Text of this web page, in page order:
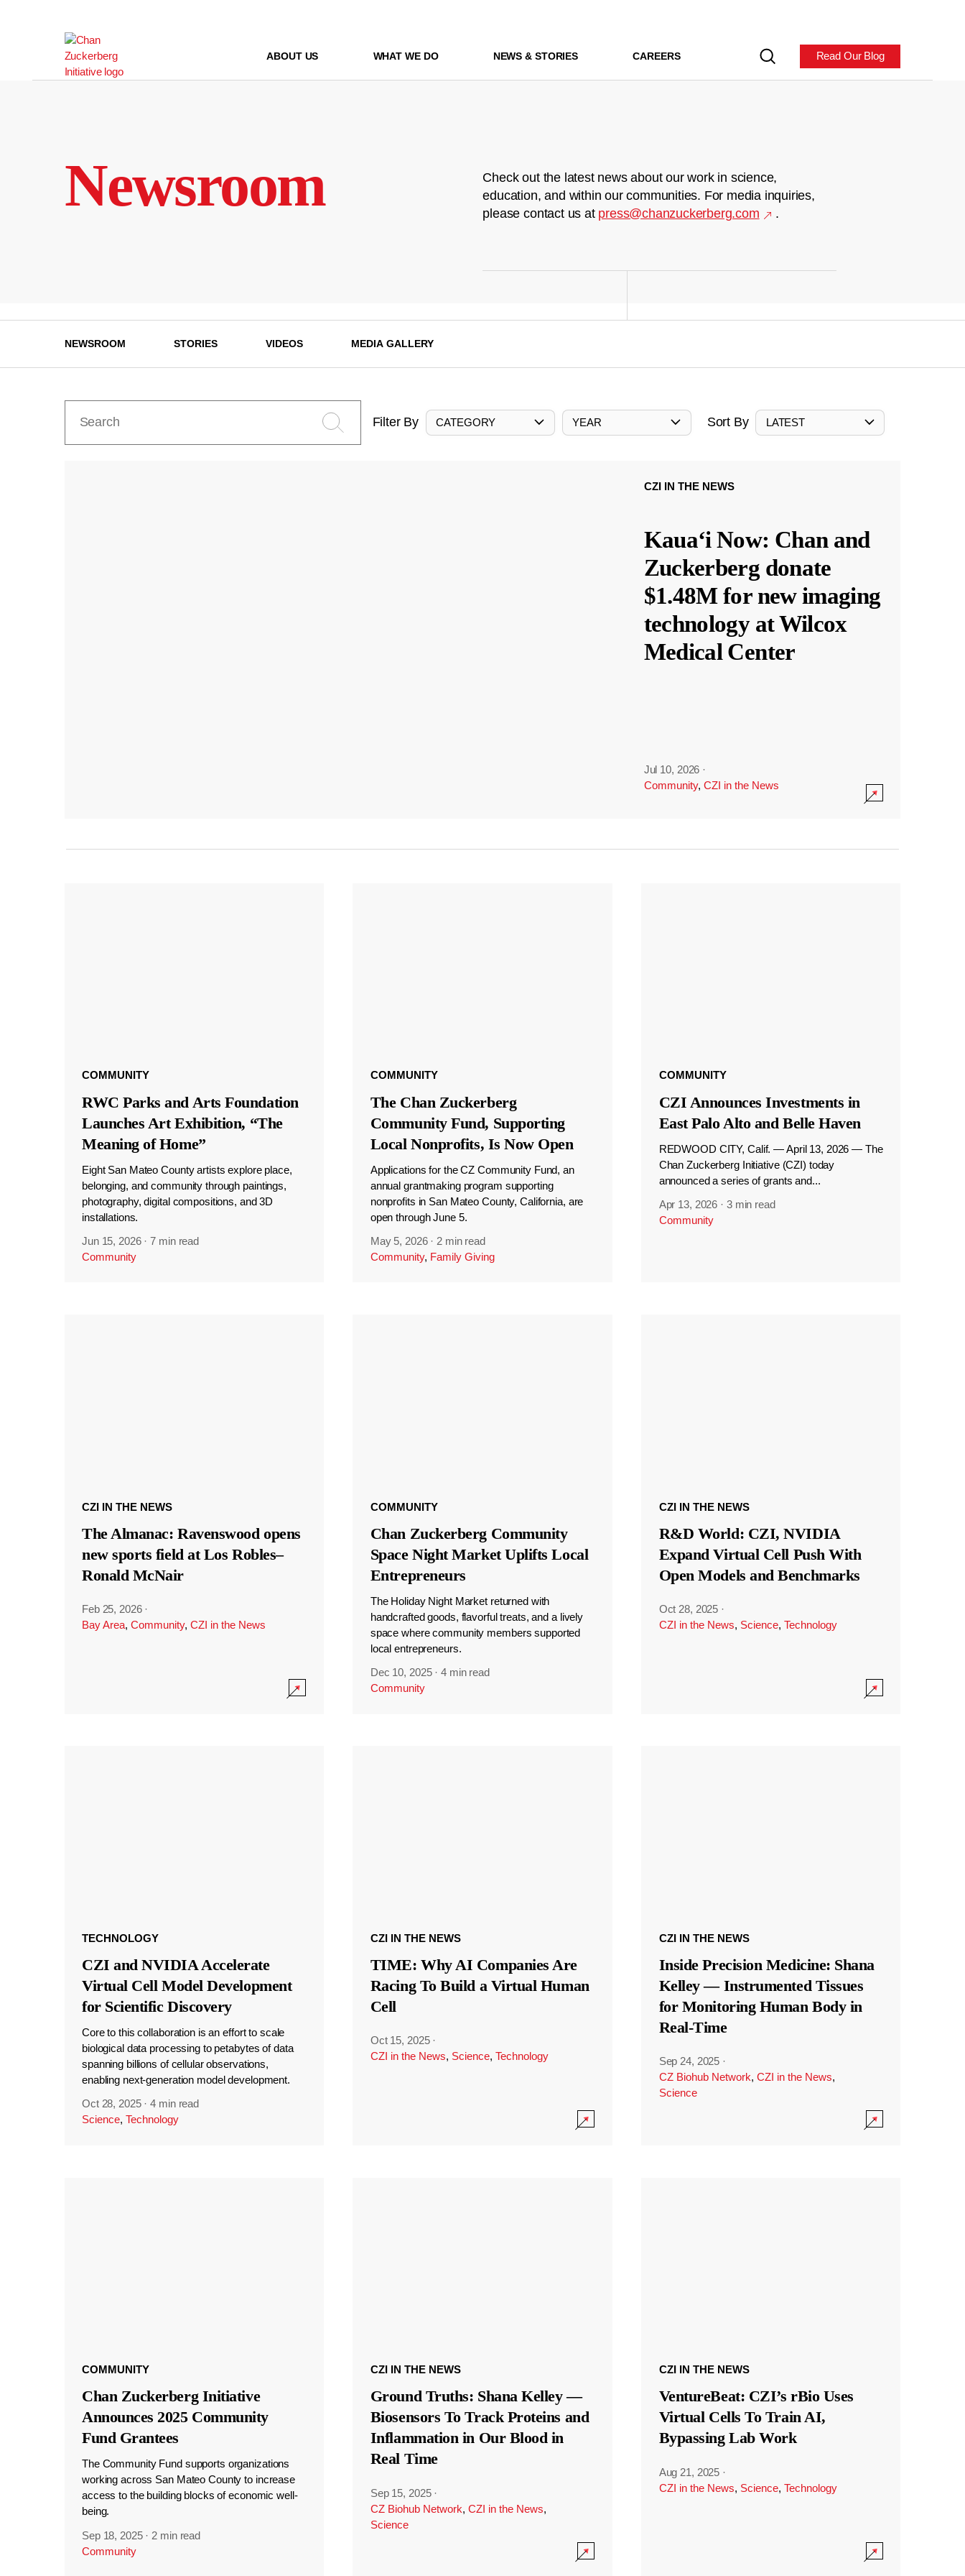
ABOUT US WHAT WE DO NEWS & STORIES CAREERS Read Our Blog
Newsroom
Check out the latest news about our work in science,
education, and within our communities. For media inquiries,
please contact us at press@chanzuckerberg.com .
NEWSROOM STORIES VIDEOS MEDIA GALLERY
Filter By CATEGORY YEAR Sort By LATEST
CZI IN THE NEWS
Kauaʻi Now: Chan and
Zuckerberg donate
$1.48M for new imaging
technology at Wilcox
Medical Center
Jul 10, 2026 ·
Community, CZI in the News
COMMUNITY
RWC Parks and Arts Foundation
Launches Art Exhibition, “The
Meaning of Home”
Eight San Mateo County artists explore place,
belonging, and community through paintings,
photography, digital compositions, and 3D
installations.
Jun 15, 2026 ·7 min read
Community
COMMUNITY
The Chan Zuckerberg
Community Fund, Supporting
Local Nonprofits, Is Now Open
Applications for the CZ Community Fund, an
annual grantmaking program supporting
nonprofits in San Mateo County, California, are
open through June 5.
May 5, 2026 · 2 min read
Community, Family Giving
COMMUNITY
CZI Announces Investments in
East Palo Alto and Belle Haven
REDWOOD CITY, Calif. — April 13, 2026 — The
Chan Zuckerberg Initiative (CZI) today
announced a series of grants and...
Apr 13, 2026 · 3 min read
Community
CZI IN THE NEWS
The Almanac: Ravenswood opens
new sports field at Los Robles–
Ronald McNair
Feb 25, 2026 ·
Bay Area, Community, CZI in the News
COMMUNITY
Chan Zuckerberg Community
Space Night Market Uplifts Local
Entrepreneurs
The Holiday Night Market returned with
handcrafted goods, flavorful treats, and a lively
space where community members supported
local entrepreneurs.
Dec 10, 2025 ·4 min read
Community
CZI IN THE NEWS
R&D World: CZI, NVIDIA
Expand Virtual Cell Push With
Open Models and Benchmarks
Oct 28, 2025 ·
CZI in the News, Science, Technology
TECHNOLOGY
CZI and NVIDIA Accelerate
Virtual Cell Model Development
for Scientific Discovery
Core to this collaboration is an effort to scale
biological data processing to petabytes of data
spanning billions of cellular observations,
enabling next-generation model development.
Oct 28, 2025 ·4 min read
Science, Technology
CZI IN THE NEWS
TIME: Why AI Companies Are
Racing To Build a Virtual Human
Cell
Oct 15, 2025 ·
CZI in the News, Science, Technology
CZI IN THE NEWS
Inside Precision Medicine: Shana
Kelley — Instrumented Tissues
for Monitoring Human Body in
Real-Time
Sep 24, 2025 ·
CZ Biohub Network, CZI in the News,
Science
COMMUNITY
Chan Zuckerberg Initiative
Announces 2025 Community
Fund Grantees
The Community Fund supports organizations
working across San Mateo County to increase
access to the building blocks of economic well-
being.
Sep 18, 2025 · 2 min read
Community
CZI IN THE NEWS
Ground Truths: Shana Kelley —
Biosensors To Track Proteins and
Inflammation in Our Blood in
Real Time
Sep 15, 2025 ·
CZ Biohub Network, CZI in the News,
Science
CZI IN THE NEWS
VentureBeat: CZI’s rBio Uses
Virtual Cells To Train AI,
Bypassing Lab Work
Aug 21, 2025 ·
CZI in the News, Science, Technology